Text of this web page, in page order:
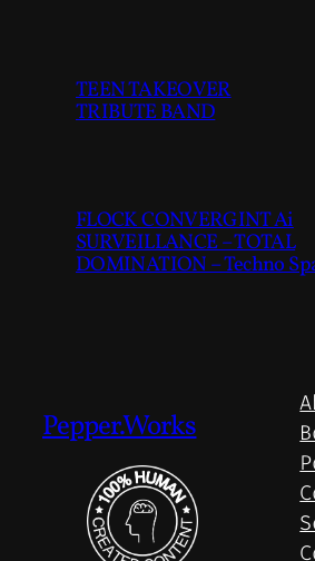
TEEN TAKEOVER
TRIBUTE BAND
FLOCK CONVERGINT Ai
SURVEILLANCE – TOTAL
DOMINATION – Techno
Pepper.Works